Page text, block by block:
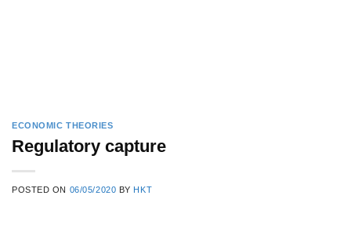
ECONOMIC THEORIES
Regulatory capture
POSTED ON 06/05/2020 BY HKT